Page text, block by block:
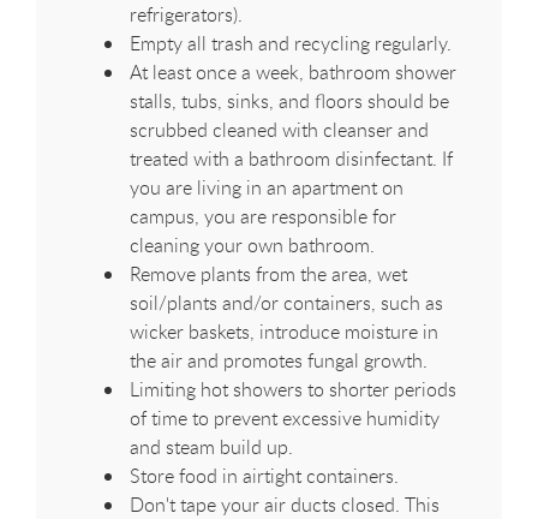
refrigerators).
Empty all trash and recycling regularly.
At least once a week, bathroom shower
stalls, tubs, sinks, and floors should be
scrubbed cleaned with cleanser and
treated with a bathroom disinfectant. If
you are living in an apartment on
campus, you are responsible for
cleaning your own bathroom.
Remove plants from the area, wet
soil/plants and/or containers, such as
wicker baskets, introduce moisture in
the air and promotes fungal growth.
Limiting hot showers to shorter periods
of time to prevent excessive humidity
and steam build up.
Store food in airtight containers.
Don't tape your air ducts closed. This